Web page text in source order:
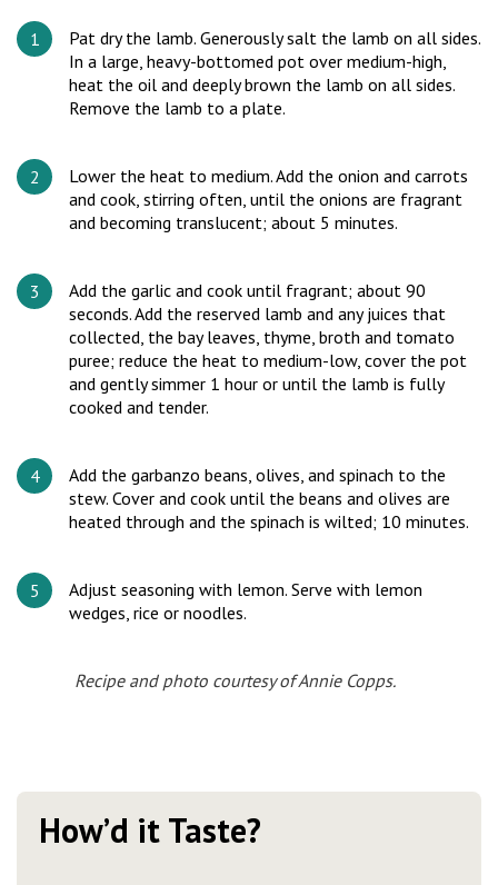
Pat dry the lamb. Generously salt the lamb on all sides.
In a large, heavy-bottomed pot over medium-high,
heat the oil and deeply brown the lamb on all sides.
Remove the lamb to a plate.
Lower the heat to medium. Add the onion and carrots
and cook, stirring often, until the onions are fragrant
and becoming translucent; about 5 minutes.
Add the garlic and cook until fragrant; about 90
seconds. Add the reserved lamb and any juices that
collected, the bay leaves, thyme, broth and tomato
puree; reduce the heat to medium-low, cover the pot
and gently simmer 1 hour or until the lamb is fully
cooked and tender.
Add the garbanzo beans, olives, and spinach to the
stew. Cover and cook until the beans and olives are
heated through and the spinach is wilted; 10 minutes.
Adjust seasoning with lemon. Serve with lemon
wedges, rice or noodles.
Recipeandphoto courtesy of Annie Copps.
How’d it Taste?